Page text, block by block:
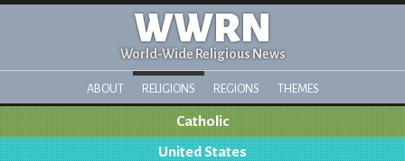
WWRN
World-Wide Religious News
ABOUT RELIGIONS REGIONS THEMES
Catholic
United States